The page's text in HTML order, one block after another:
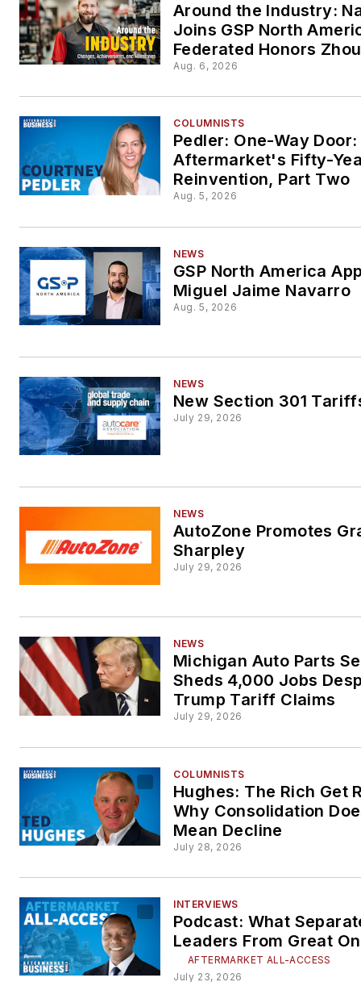
Behind
Around the Industry:
Joins GSP North
Federated Honors Zhou
Aug. 6, 2026
COLUMNISTS
Pedler: One-Way
Aftermarket's Fifty-
Reinvention, Part Two
Aug. 5, 2026
NEWS
GSP North America
Miguel Jaime Navarro
Aug. 5, 2026
NEWS
New Section 301
July 29, 2026
NEWS
AutoZone Promotes
Sharpley
July 29, 2026
NEWS
Michigan Auto Parts
Sheds 4,000 Jobs
Trump Tariff Claims
July 29, 2026
COLUMNISTS
Hughes: The Rich Get
Why Consolidation
Mean Decline
July 28, 2026
INTERVIEWS
Podcast: What
Leaders From Great
AFTERMARKET ALL-ACCESS
July 23, 2026